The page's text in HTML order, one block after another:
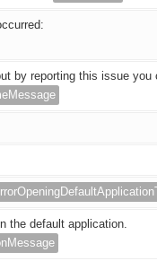
by reporting this issue you
the default application.